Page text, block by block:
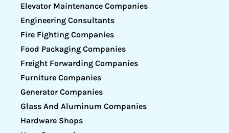
Elevator Maintenance Companies
Engineering Consultants
Fire Fighting Companies
Food Packaging Companies
Freight Forwarding Companies
Furniture Companies
Generator Companies
Glass And Aluminum Companies
Hardware Shops